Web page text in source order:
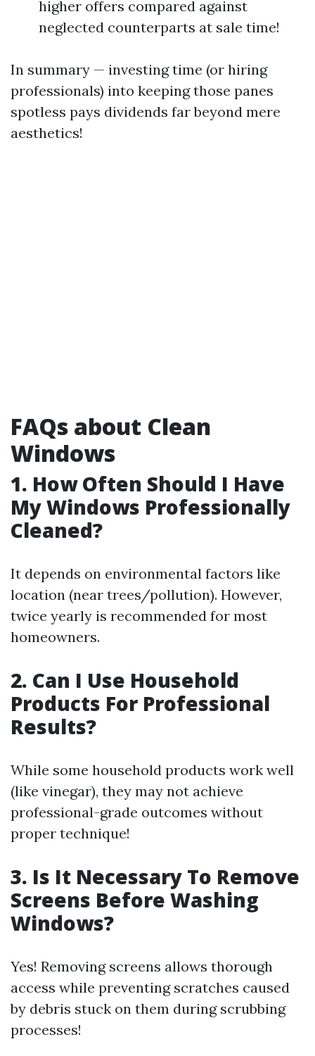
higher offers compared against
neglected counterparts at sale time!
In summary — investing time (or hiring
professionals) into keeping those panes
spotless pays dividends far beyond mere
aesthetics!
FAQs about Clean
Windows
1. How Often Should I Have
My Windows Professionally
Cleaned?
It depends on environmental factors like
location (near trees/pollution). However,
twice yearly is recommended for most
homeowners.
2. Can I Use Household
Products For Professional
Results?
While some household products work well
(like vinegar), they may not achieve
professional-grade outcomes without
proper technique!
3. Is It Necessary To Remove
Screens Before Washing
Windows?
Yes! Removing screens allows thorough
access while preventing scratches caused
by debris stuck on them during scrubbing
processes!